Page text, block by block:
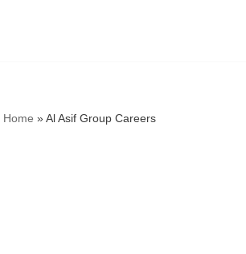
Home »Al Asif Group Careers